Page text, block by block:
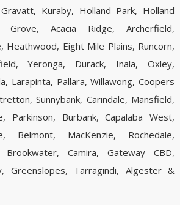
Kuraby, Holland Park, Holland
Acacia Ridge, Archerfield,
Heathwood, Eight Mile Plains, Runcorn,
Yeronga, Durack, Inala, Oxley,
Larapinta, Pallara, Willawong, Coopers
Sunnybank, Carindale, Mansfield,
Parkinson, Burbank, Capalaba West,
Belmont, MacKenzie, Rochedale,
Camira, Gateway CBD,
Greenslopes, Tarragindi, Algester &